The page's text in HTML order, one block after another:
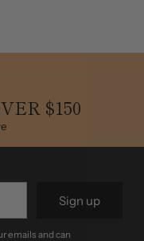
$150
Sign up
emails and can